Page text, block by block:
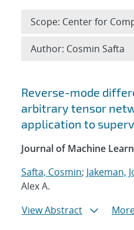
Search results
Reverse-mode
arbitrary tensor
application to
Journal of Machine
Safta, Cosmin; Jakeman,
Alex A.
View Abstract
Scope: Center for
Author: Cosmin Safta